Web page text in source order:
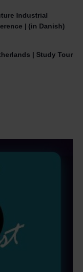
Industrial
| (in Danish)
| Study Tour